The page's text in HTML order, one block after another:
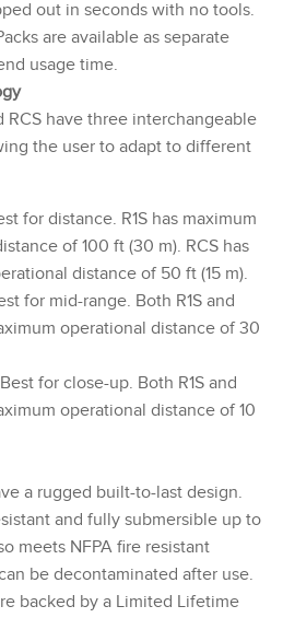
out in seconds with no tools.
are available as separate
usage time.
RCS have three interchangeable
the user to adapt to different
for distance. R1S has maximum
of 100 ft (30 m). RCS has
distance of 50 ft (15 m).
for mid-range. Both R1S and
operational distance of 30
for close-up. Both R1S and
operational distance of 10
a rugged built-to-last design.
and fully submersible up to
meets NFPA fire resistant
be decontaminated after use.
backed by a Limited Lifetime